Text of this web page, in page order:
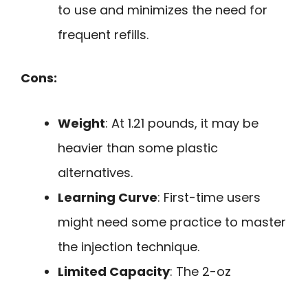
to use and minimizes the need for
frequent refills.
Cons:
Weight: At 1.21 pounds, it may be
heavier than some plastic
alternatives.
Learning Curve: First-time users
might need some practice to master
the injection technique.
Limited Capacity: The 2-oz